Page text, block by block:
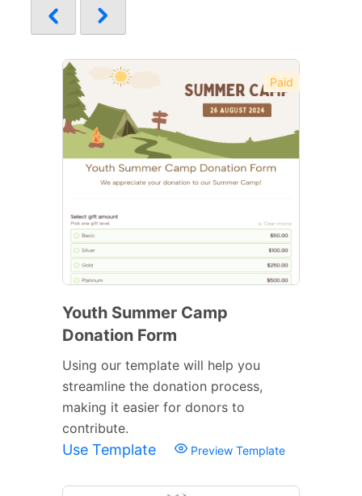
Paid
Youth Summer Camp
Donation Form
Using our template will help you
streamline the donation process,
making it easier for donors to
contribute.
Use Template Preview Template